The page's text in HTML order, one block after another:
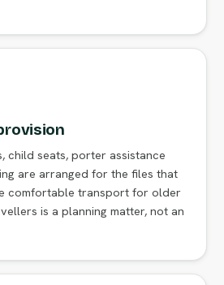
child seats, porter assistance
are arranged for the files that
comfortable transport for older
is a planning matter, not an